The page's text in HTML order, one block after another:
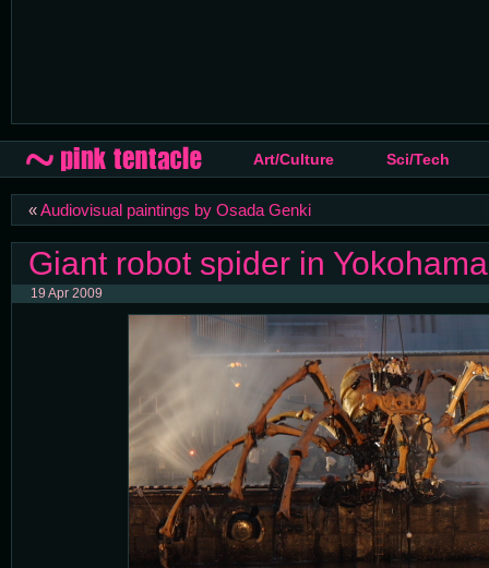
Art/Culture Sci/Tech
«Audiovisual paintings by Osada Genki
Giant robot spider in
19 Apr 2009